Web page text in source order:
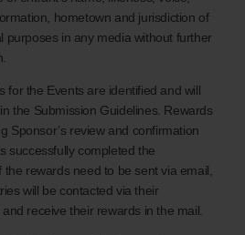
hometown and jurisdiction of
purposes in any media without further
for the Events are identified and will
the Submission Guidelines. Rewards
Sponsor’s review and confirmation
successfully completed the
rewards need to be sent via email,
will be contacted via their
receive their rewards in the mail.